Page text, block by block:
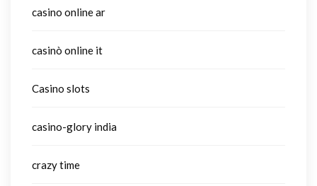
casino online ar
casinò online it
Casino slots
casino-glory india
crazy time